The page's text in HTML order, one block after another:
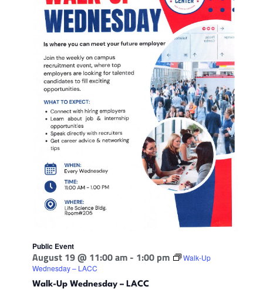
Walk-Up Wednesday – LACC
August 19 @ 11:00 am - 1:00 pm
Walk-Up
Wednesday – LACC
Public Event